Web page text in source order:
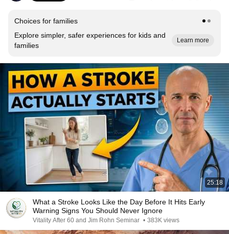
Choices for families
Explore simpler, safer experiences for kids and
families
Learn more
25:18
What a Stroke Looks Like the Day Before It Hits Early
Warning Signs You Should Never Ignore
Vitality After 60 and Jim Rohn Seminar • 383K views